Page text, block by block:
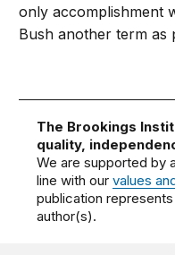
only accomplishment
Bush another term as
The Brookings
quality,
We are supported by
line with ourvalues
publication
author(s).